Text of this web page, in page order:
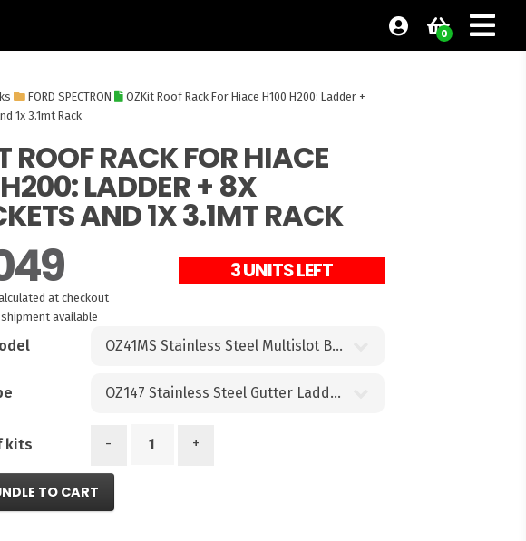
0
FORD SPECTRON
OZKit Roof Rack For Hiace H100 H200: Ladder +
1x 3.1mt Rack
ROOF RACK FOR HIACE
LADDER + 8X
AND 1X 3.1MT RACK
at checkout
available
kits - +
TO CART